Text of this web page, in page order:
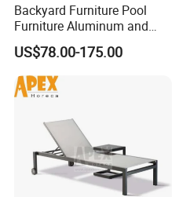
Backyard Furniture Pool
Furniture Aluminum and
Rope Sun Lounger
US$78.00-175.00